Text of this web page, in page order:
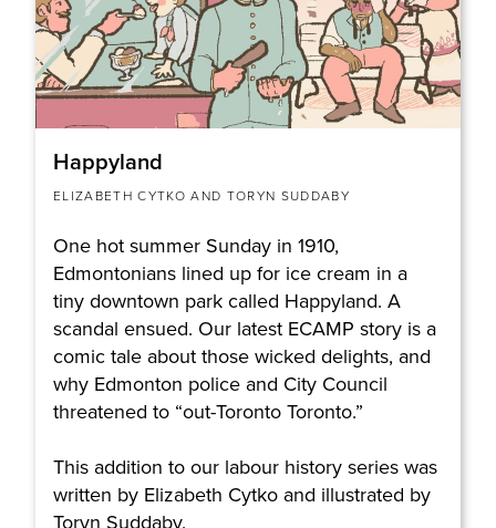
Happyland
ELIZABETH CYTKO AND TORYN SUDDABY
One hot summer Sunday in 1910,
Edmontonians lined up for ice cream in a
tiny downtown park called Happyland. A
scandal ensued. Our latest ECAMP story is a
comic tale about those wicked delights, and
why Edmonton police and City Council
threatened to “out-Toronto Toronto.”
This addition to our labour history series was
written by Elizabeth Cytko and illustrated by